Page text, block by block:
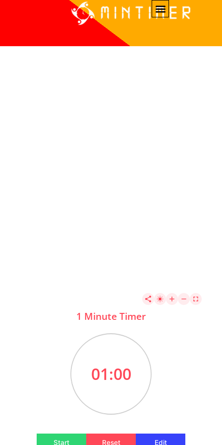
1 Minute Timer
01:00
Start Reset Edit